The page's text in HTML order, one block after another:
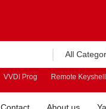
All
VVDI Prog Remote Keyshell